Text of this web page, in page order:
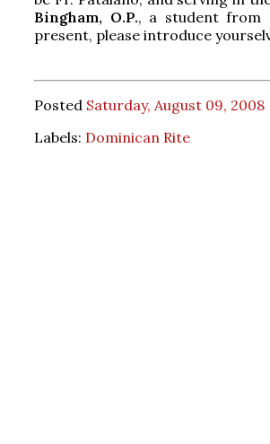
Bingham, O.P., a student from
present, please introduce
Posted Saturday, August 09, 2008
Labels: Dominican Rite